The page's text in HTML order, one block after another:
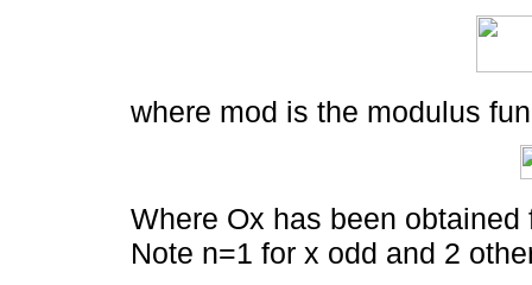
where mod is the modulus
Where Ox has been
Note n=1 for x odd and 2